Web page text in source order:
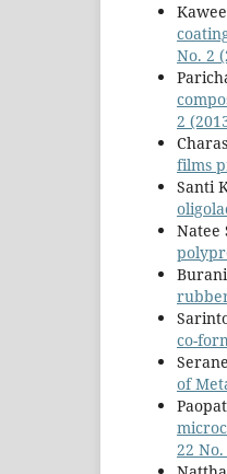
No. 2
2
films
Santi
Natee
co-
of
22